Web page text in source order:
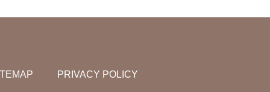
PRIVACY POLICY